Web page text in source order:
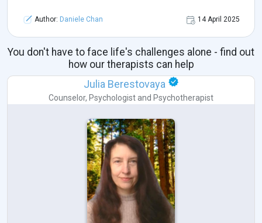
Author: Daniele Chan 14 April 2025
You don't have to face life's challenges alone - find out
how our therapists can help
Julia Berestovaya
Counselor, Psychologist and Psychotherapist